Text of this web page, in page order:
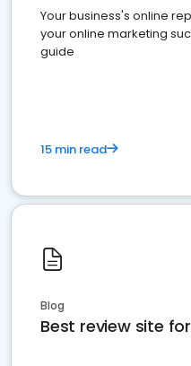
Your business's online
your online marketing
guide
15 min read
Blog
Best review site